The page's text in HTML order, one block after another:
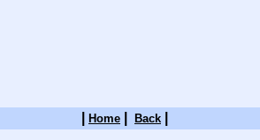
Home Back